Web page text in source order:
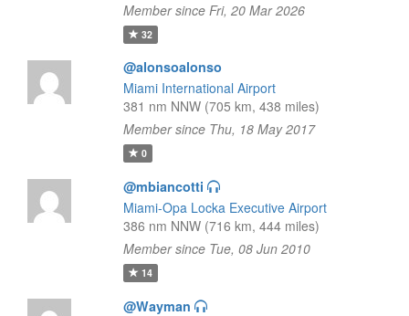
Member since Fri, 20 Mar 2026
32
@alonsoalonso
Miami International Airport
381 nm NNW (705 km, 438 miles)
Member since Thu, 18 May 2017
0
@mbiancotti
Miami-Opa Locka Executive Airport
386 nm NNW (716 km, 444 miles)
Member since Tue, 08 Jun 2010
14
@Wayman